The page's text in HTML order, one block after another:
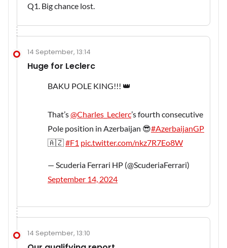
Q1. Big chance lost.
14 September, 13:14
Huge for Leclerc
BAKU POLE KING!!! 👑
That’s@Charles_Leclerc’s fourth consecutive
Pole position in Azerbaijan 😎#AzerbaijanGP
🇦🇿#F1 pic.twitter.com/nkz7R7Eo8W
— Scuderia Ferrari HP (@ScuderiaFerrari)
September 14, 2024
14 September, 13:10